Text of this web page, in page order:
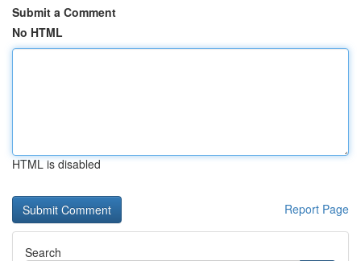
Submit a Comment
No HTML
HTML is disabled
Report Page
Search